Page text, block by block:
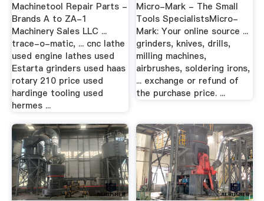
Machinetool Repair Parts -
Brands A to ZA-1
Machinery Sales LLC ...
trace-o-matic, ... cnc lathe
used engine lathes used
Estarta grinders used haas
rotary 210 price used
hardinge tooling used
hermes ...
Micro-Mark - The Small
Tools SpecialistsMicro-
Mark: Your online source ...
grinders, knives, drills,
milling machines,
airbrushes, soldering irons,
... exchange or refund of
the purchase price. ...